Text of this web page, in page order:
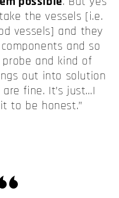
the vessels [i.e.
vessels] and they
and so
and kind of
out into solution
fine. It’s just…I
to be honest.”